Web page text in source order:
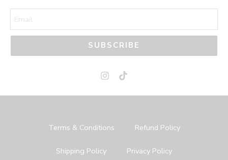
SUBSCRIBE
Terms & Conditions Refund Policy
Shipping Policy Privacy Policy